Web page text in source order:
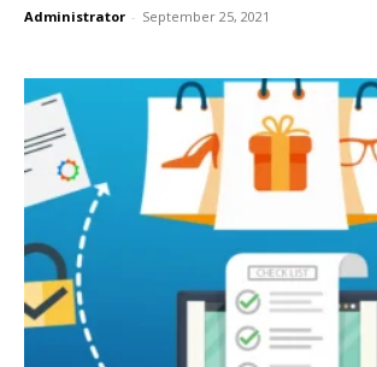
Administrator - September 25, 2021